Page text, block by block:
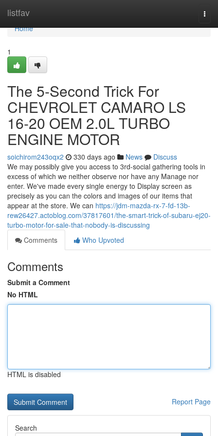
listfav
Home
Home
1
The 5-Second Trick For
CHEVROLET CAMARO LS
16-20 OEM 2.0L TURBO
ENGINE MOTOR
soichirom243oqx2 330 days ago News
Discuss
We may possibly give you access to 3rd-social gathering tools in
excess of which we neither observe nor have any Manage nor
enter. We've made every single energy to Display screen as
precisely as you can the colors and images of our items that
appear at the store. We can https://jdm-mazda-rx-7-fd-13b-
rew26427.actoblog.com/37817601/the-smart-trick-of-subaru-ej20-
turbo-motor-for-sale-that-nobody-is-discussing
Comments
Who Upvoted
Comments
Submit a Comment
No HTML
HTML is disabled
Report Page
Search